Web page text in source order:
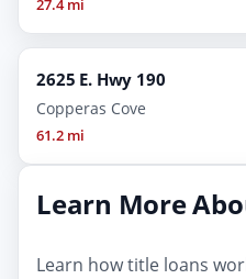
27.4 mi
2625 E. Hwy 190
Copperas Cove
61.2 mi
Learn More
Learn how title loans